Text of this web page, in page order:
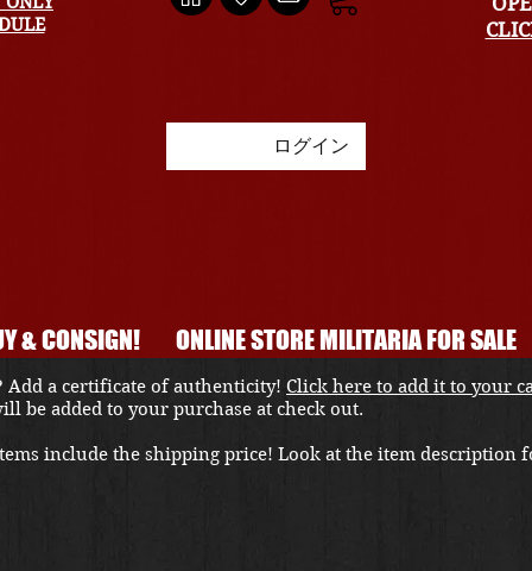
ログイン
& CONSIGN! ONLINE STORE MILITARIA FOR SALE
a certificate of authenticity! Click here to add it to your
be added to your purchase at check out.
include the shipping price! Look at the item description